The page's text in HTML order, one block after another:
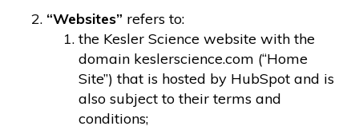
“Websites” refers to:
the Kesler Science website with the
domain keslerscience.com (“Home
Site”) that is hosted by HubSpot and is
also subject to their terms and
conditions;